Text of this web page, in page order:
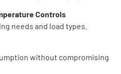
Controls
needs and load types.
without compromising